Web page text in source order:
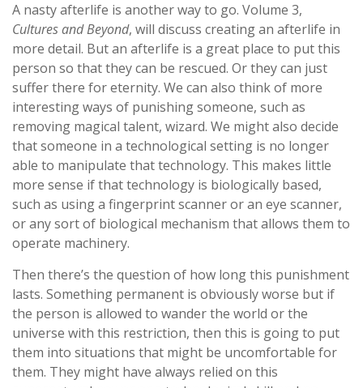
A nasty afterlife is another way to go. Volume 3,
Cultures and Beyond, will discuss creating an afterlife in
more detail. But an afterlife is a great place to put this
person so that they can be rescued. Or they can just
suffer there for eternity. We can also think of more
interesting ways of punishing someone, such as
removing magical talent, wizard. We might also decide
that someone in a technological setting is no longer
able to manipulate that technology. This makes little
more sense if that technology is biologically based,
such as using a fingerprint scanner or an eye scanner,
or any sort of biological mechanism that allows them to
operate machinery.
Then there’s the question of how long this punishment
lasts. Something permanent is obviously worse but if
the person is allowed to wander the world or the
universe with this restriction, then this is going to put
them into situations that might be uncomfortable for
them. They might have always relied on this